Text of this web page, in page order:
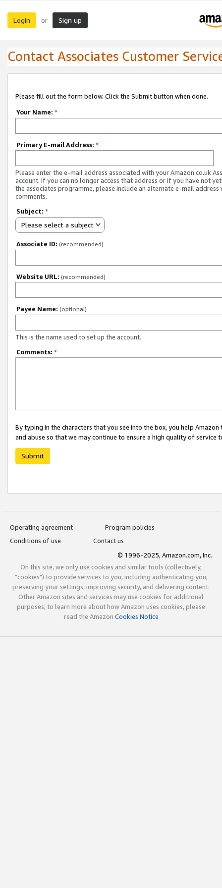
Login or Sign up
Contact Associates Customer
Please fill out the form below. Click the Submit button when done.
Your Name: *
Primary E-mail Address: *
Please enter the e-mail address associated with your Amazon.co.uk
account. If you can no longer access that address or if you have not
the associates programme, please include an alternate e-mail address
comments.
Subject: *
Please select a subject
Associate ID: (recommended)
Website URL: (recommended)
Payee Name: (optional)
This is the name used to set up the account.
Comments: *
By typing in the characters that you see into the box, you help
and abuse so that we may continue to ensure a high quality of service
Submit
Operating agreement
Program policies
Conditions of use
Contact us
© 1996-2025, Amazon.com, Inc.
On this site, we only use cookies and similar tools (collectively,
"cookies") to provide services to you, including authenticating you,
preserving your settings, improving security, and delivering content.
Other Amazon sites and services may use cookies for additional
purposes; to learn more about how Amazon uses cookies, please
read the Amazon Cookies Notice